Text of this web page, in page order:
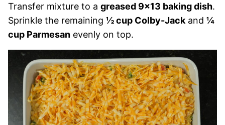
Transfer mixture to a greased 9×13 baking dish.
Sprinkle the remaining ½ cup Colby-Jack and ¼
cup Parmesan evenly on top.